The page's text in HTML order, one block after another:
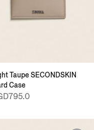
Taupe SECONDSKIN
Case